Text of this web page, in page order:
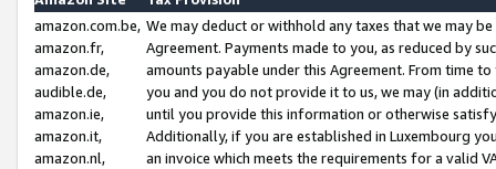
amazon.com.be,
amazon.fr,
amazon.de,
audible.de,
amazon.ie,
amazon.it,
amazon.nl,
We may deduct or withhold any taxes that we may
Agreement. Payments made to you, as reduced by
amounts payable under this Agreement. From time
you and you do not provide it to us, we may (in
until you provide this information or otherwise
Additionally, if you are established in Luxembourg
an invoice which meets the requirements for a valid